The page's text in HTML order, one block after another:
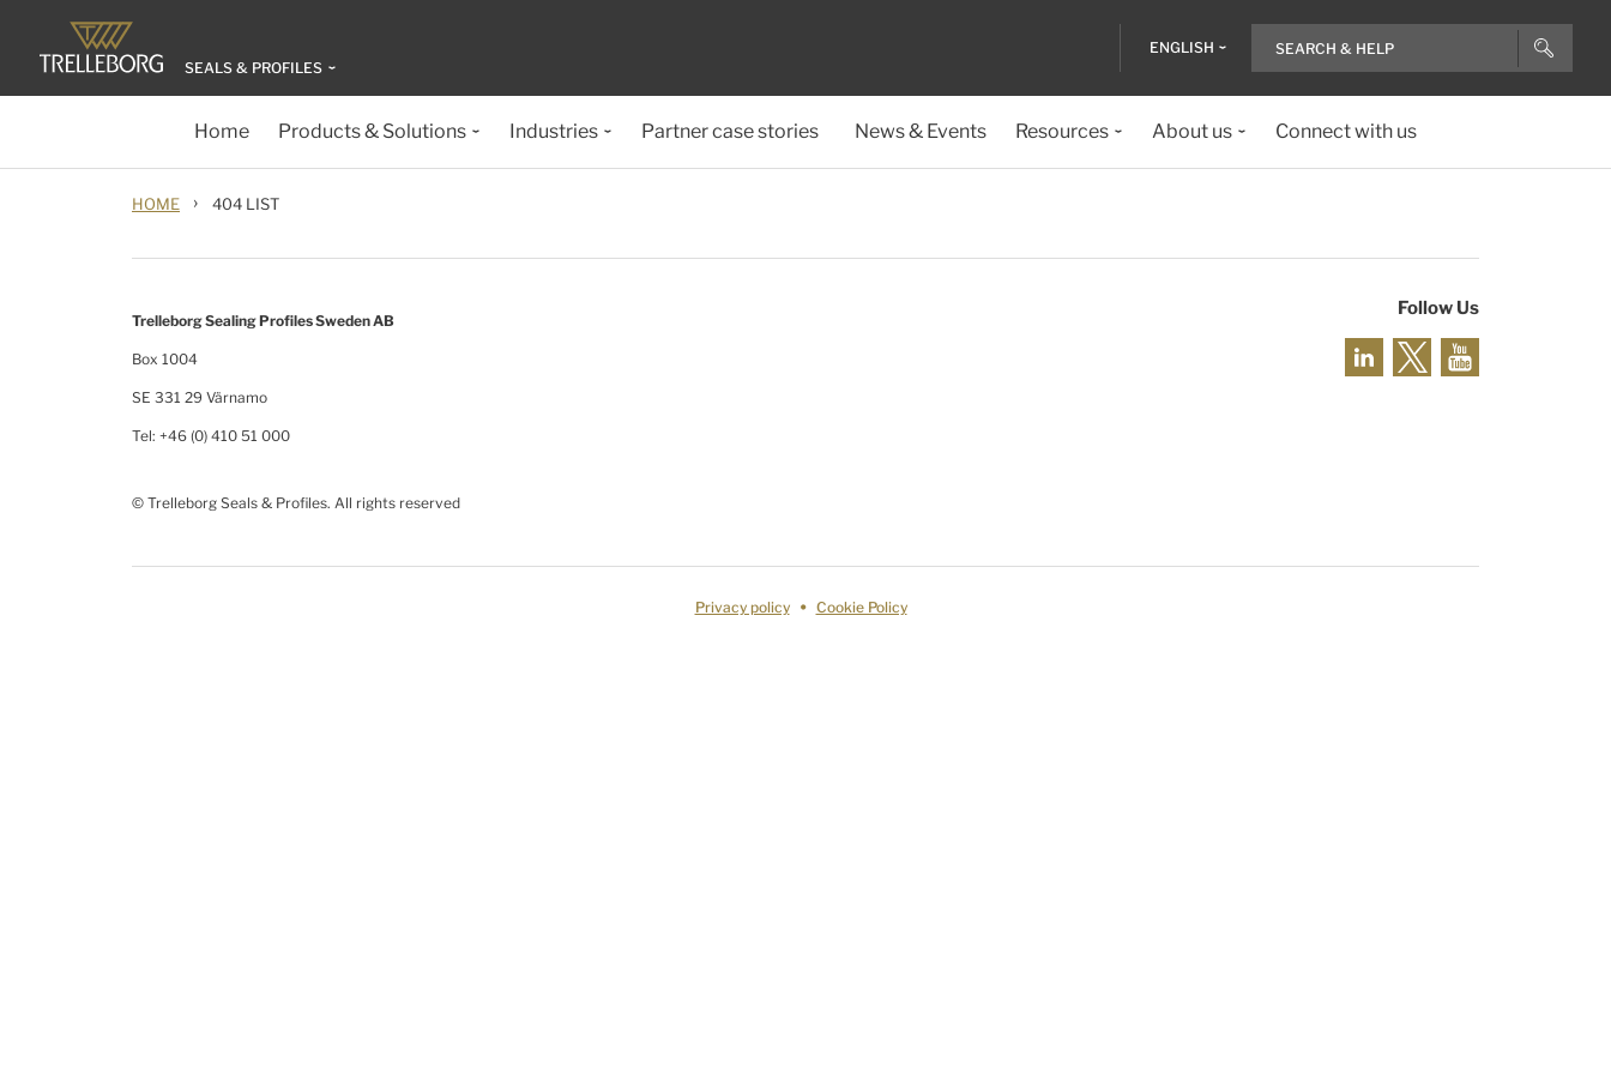
SEALS & PROFILES
ENGLISH
Home Products & Solutions Industries Partner case stories News & Events Resources About us Connect with us
HOME › 404 LIST
Trelleborg Sealing Profiles Sweden AB
Box 1004
SE 331 29 Värnamo
Tel: +46 (0) 410 51 000
© Trelleborg Seals & Profiles. All rights reserved
Follow Us
Privacy policy Cookie Policy